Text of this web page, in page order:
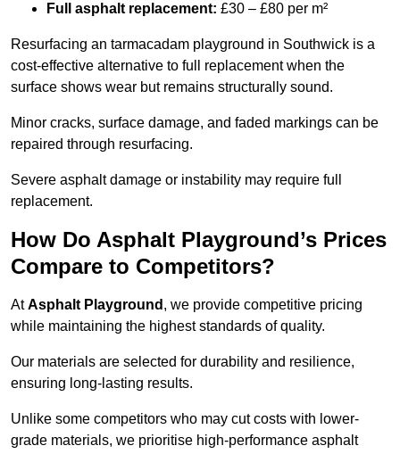
Full asphalt replacement: £30 – £80 per m²
Resurfacing an tarmacadam playground in Southwick is a
cost-effective alternative to full replacement when the
surface shows wear but remains structurally sound.
Minor cracks, surface damage, and faded markings can be
repaired through resurfacing.
Severe asphalt damage or instability may require full
replacement.
How Do Asphalt Playground’s Prices
Compare to Competitors?
AtAsphalt Playground , we provide competitive pricing
while maintaining the highest standards of quality.
Our materials are selected for durability and resilience,
ensuring long-lasting results.
Unlike some competitors who may cut costs with lower-
grade materials, we prioritise high-performance asphalt